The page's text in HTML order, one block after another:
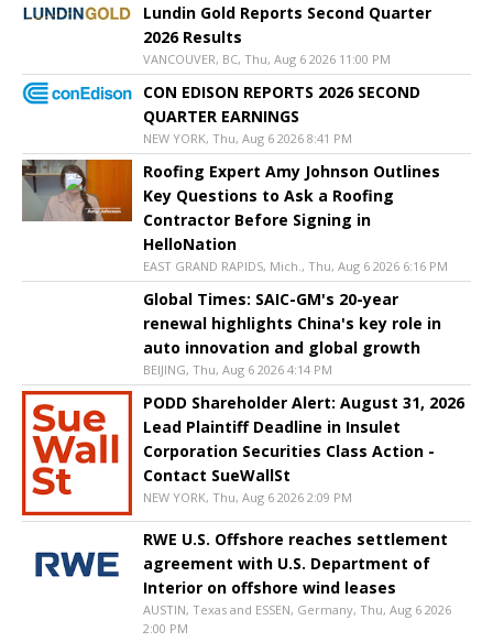
Lundin Gold Reports Second Quarter
2026 Results
VANCOUVER, BC, Thu, Aug 6 2026 11:00 PM
CON EDISON REPORTS 2026 SECOND
QUARTER EARNINGS
NEW YORK, Thu, Aug 6 2026 8:41 PM
Roofing Expert Amy Johnson Outlines
Key Questions to Ask a Roofing
Contractor Before Signing in
HelloNation
EAST GRAND RAPIDS, Mich., Thu, Aug 6 2026 6:16 PM
Global Times: SAIC-GM's 20-year
renewal highlights China's key role in
auto innovation and global growth
BEIJING, Thu, Aug 6 2026 4:14 PM
PODD Shareholder Alert: August 31, 2026
Lead Plaintiff Deadline in Insulet
Corporation Securities Class Action -
Contact SueWallSt
NEW YORK, Thu, Aug 6 2026 2:09 PM
RWE U.S. Offshore reaches settlement
agreement with U.S. Department of
Interior on offshore wind leases
AUSTIN, Texas and ESSEN, Germany, Thu, Aug 6 2026
2:00 PM